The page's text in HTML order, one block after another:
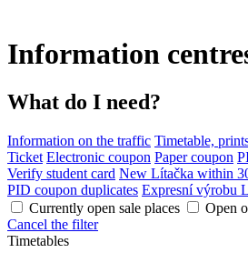
Information
What do I need?
Information on the traffic Timetable,
Ticket Electronic coupon Paper coupon
Verify student card New Lítačka within
PID coupon duplicates Expresní výrobu
Currently open sale places
Open
Cancel the filter
Timetables